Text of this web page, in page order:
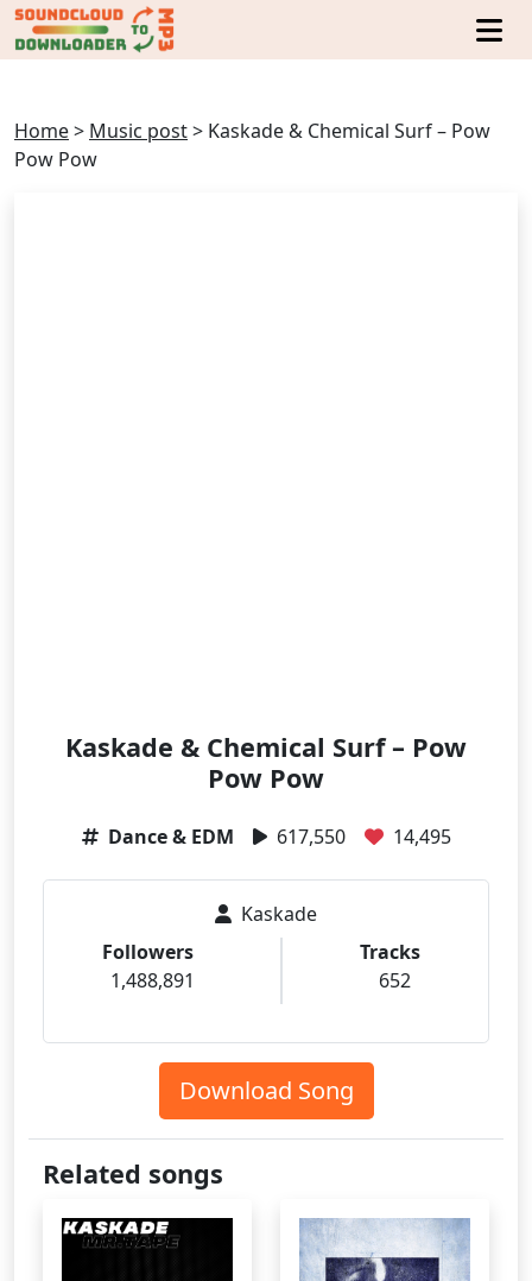
Home> Music post> Kaskade & Chemical Surf – Pow
Pow Pow
Kaskade & Chemical Surf – Pow
Pow Pow
Dance & EDM 617,550 14,495
Kaskade
Followers
1,488,891
Tracks
652
Download Song
Related songs